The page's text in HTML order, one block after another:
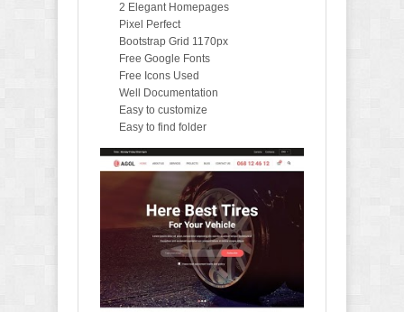
2 Elegant Homepages
Pixel Perfect
Bootstrap Grid 1170px
Free Google Fonts
Free Icons Used
Well Documentation
Easy to customize
Easy to find folder